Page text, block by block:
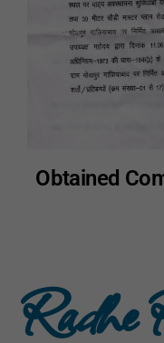
Obtained
Radhe